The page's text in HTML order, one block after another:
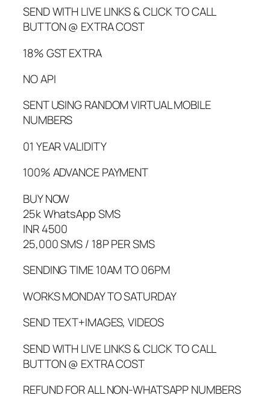
SEND WITH LIVE LINKS & CLICK TO CALL
BUTTON @ EXTRA COST
18% GST EXTRA
NO API
SENT USING RANDOM VIRTUAL MOBILE
NUMBERS
01 YEAR VALIDITY
100% ADVANCE PAYMENT
BUY NOW
25k WhatsApp SMS
INR 4500
25,000 SMS / 18P PER SMS
SENDING TIME 10AM TO 06PM
WORKS MONDAY TO SATURDAY
SEND TEXT+IMAGES, VIDEOS
SEND WITH LIVE LINKS & CLICK TO CALL
BUTTON @ EXTRA COST
REFUND FOR ALL NON-WHATSAPP NUMBERS